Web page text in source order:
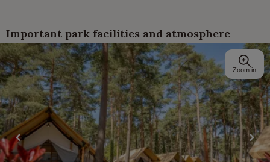
Important park facilities and atmosphere
Zoom in